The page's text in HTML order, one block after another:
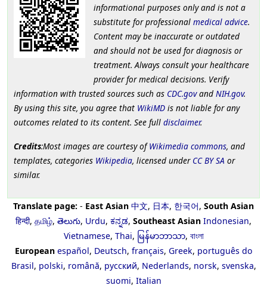
informational purposes only and is not a
substitute for professional medical advice.
Content may be inaccurate or outdated
and should not be used for diagnosis or
treatment. Always consult your healthcare
provider for medical decisions. Verify
information with trusted sources such as CDC.govand NIH.gov.
By using this site, you agree that WikiMD is not liable for any
outcomes related to its content. See full disclaimer.
Credits:Most images are courtesy ofWikimedia commons, and
templates, categories Wikipedia, licensed under CC BY SA or
similar.
Translate page: - East Asian 中文, 日本, 한국어, South Asian
हिन्दी, தமிழ், తెలుగు, Urdu, ಕನ್ನಡ, Southeast Asian Indonesian,
Vietnamese, Thai, မြန်မာဘာသာ, বাংলা
European español, Deutsch, français, Greek, português do
Brasil, polski, română, русский, Nederlands, norsk, svenska,
suomi, Italian